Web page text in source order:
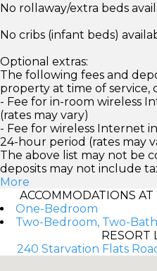
No rollaway/extra beds
No cribs (infant beds)
Optional extras:
The following fees and
property at time of service,
- Fee for in-room wireless
(rates may vary)
- Fee for wireless Internet
24-hour period (rates may
The above list may not be
deposits may not include
More
ACCOMMODATIONS
One-Bedroom
Two-Bedroom, Two-Bath
RESORT
240 Starvation Flats